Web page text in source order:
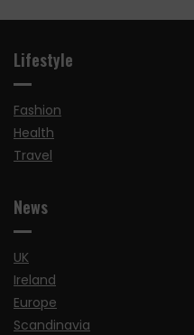
Lifestyle
Fashion
Health
Travel
News
UK
Ireland
Europe
Scandinavia